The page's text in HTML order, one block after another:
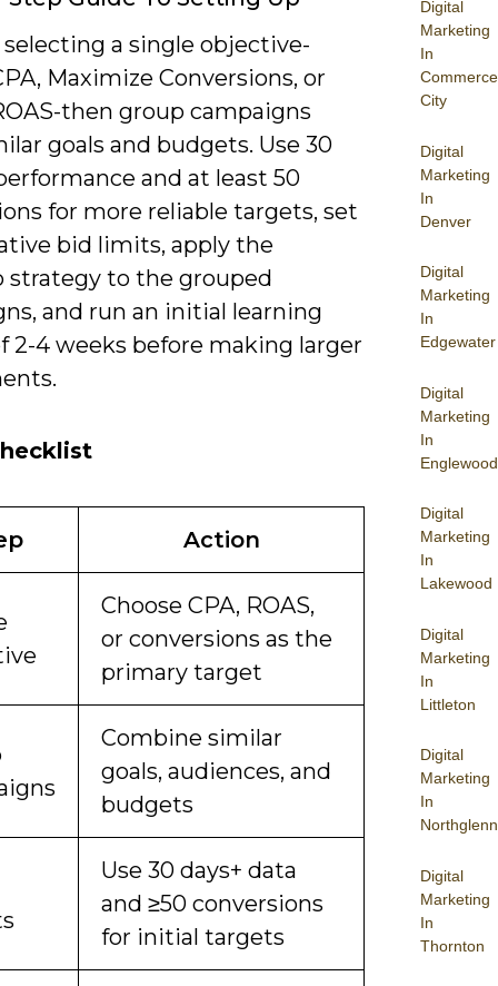
Digital
Marketing
In
Commerce
City
Digital
Marketing
In
Denver
Digital
Marketing
In
Edgewater
Digital
Marketing
In
Englewood
Digital
Marketing
In
Lakewood
Digital
Marketing
In
Littleton
Digital
Marketing
In
Northglenn
Digital
Marketing
In
Thornton
a single objective-
Maximize Conversions, or
then group campaigns
goals and budgets. Use 30
and at least 50
for more reliable targets, set
bid limits, apply the
strategy to the grouped
and run an initial learning
2-4 weeks before making larger
Action
Choose CPA, ROAS,
or conversions as the
primary target
Combine similar
goals, audiences, and
budgets
Use 30 days+ data
and ≥50 conversions
for initial targets